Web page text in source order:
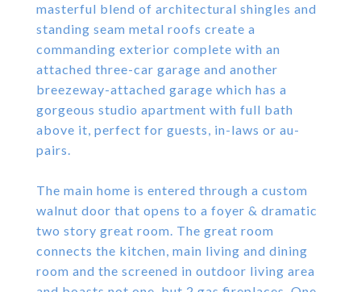
masterful blend of architectural shingles and
standing seam metal roofs create a
commanding exterior complete with an
attached three-car garage and another
breezeway-attached garage which has a
gorgeous studio apartment with full bath
above it, perfect for guests, in-laws or au-
pairs.
The main home is entered through a custom
walnut door that opens to a foyer & dramatic
two story great room. The great room
connects the kitchen, main living and dining
room and the screened in outdoor living area